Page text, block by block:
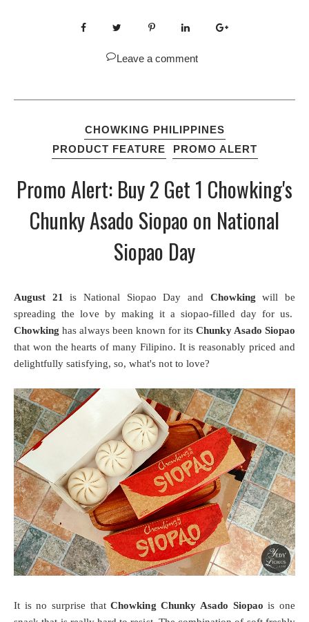
Leave a comment
CHOWKING PHILIPPINES
PRODUCT FEATURE
PROMO ALERT
Promo Alert: Buy 2 Get 1 Chowking's
Chunky Asado Siopao on National
Siopao Day
August 21 is National Siopao Day and Chowking will be
spreading the love by making it a siopao-filled day for us.
Chowking has always been known for itsChunky Asado Siopao
that won the hearts of many Filipino. It is reasonably priced and
delightfully satisfying, so, what's not to love?
It is no surprise thatChowking Chunky Asado Siopao is one